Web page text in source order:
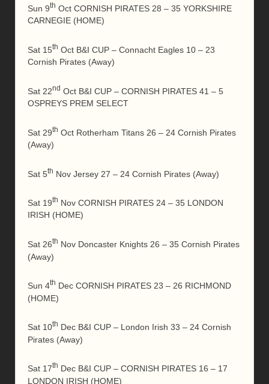
Sun 9th Oct CORNISH PIRATES 28 – 35 YORKSHIRE
CARNEGIE (HOME)
Sat 15th Oct B&I CUP – Connacht Eagles 10 – 23
Cornish Pirates (Away)
Sat 22nd Oct B&I CUP – CORNISH PIRATES 41 – 5
OSPREYS PREM SELECT
Sat 29th Oct Rotherham Titans 26 – 24 Cornish Pirates
(Away)
Sat 5th Nov Jersey 27 – 24 Cornish Pirates (Away)
Sat 19th Nov CORNISH PIRATES 24 – 35 LONDON
IRISH (HOME)
Sat 26th Nov Doncaster Knights 26 – 35 Cornish Pirates
(Away)
Sun 4th Dec CORNISH PIRATES 23 – 26 RICHMOND
(HOME)
Sat 10th Dec B&I CUP – London Irish 33 – 24 Cornish
Pirates (Away)
Sat 17th Dec B&I CUP – CORNISH PIRATES 16 – 17
LONDON IRISH (HOME)